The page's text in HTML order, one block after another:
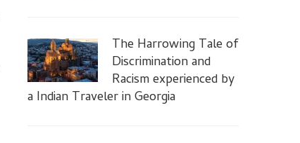
The Harrowing Tale of
Discrimination and
Racism experienced by
a Indian Traveler in Georgia